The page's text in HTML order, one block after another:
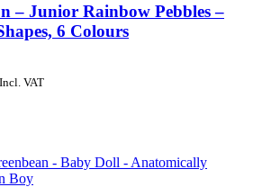
– Junior Rainbow Pebbles –
6 Colours
Incl. VAT